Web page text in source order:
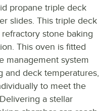
propane triple deck
slides. This triple deck
stone baking
This oven is fitted
management system
and deck temperatures,
to meet the
a stellar